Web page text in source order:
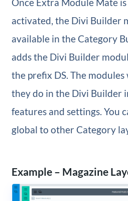
Once Extra Module Mate
activated, the Divi Builder
available in the Category
adds the Divi Builder
the prefix DS. The modules
they do in the Divi Builder
features and settings. You
global to other Category
Example – Magazine